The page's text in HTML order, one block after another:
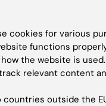
1407.e2
of Irritable Bowel
Controlled Trial
P; Toernblom
cookies for various
functions
the website is used.
relevant content
outside the